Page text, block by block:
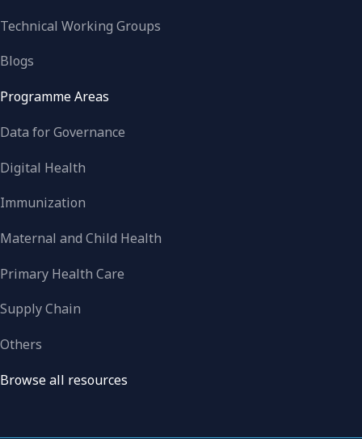
Technical Working Groups
Blogs
Programme Areas
Data for Governance
Digital Health
Immunization
Maternal and Child Health
Primary Health Care
Supply Chain
Others
Browse all resources